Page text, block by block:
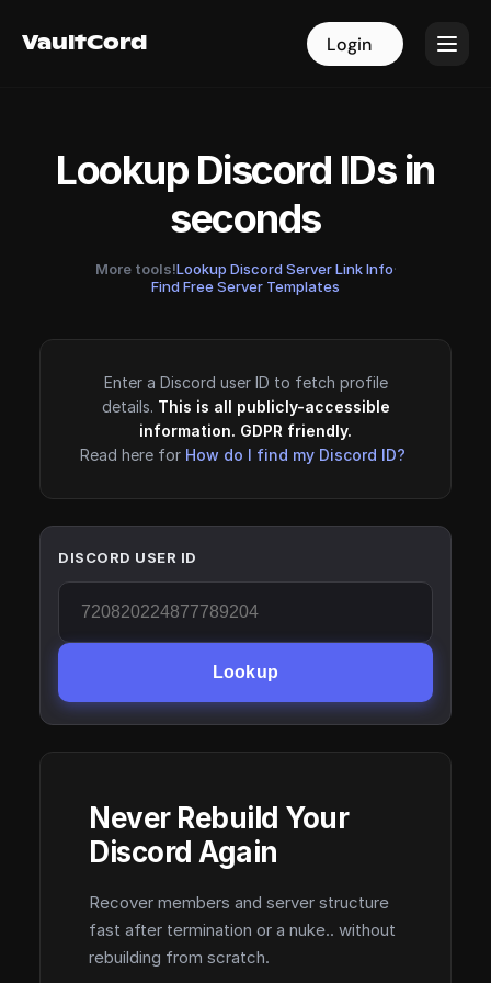
VaultCord Login
VaultCord Login
Lookup Discord IDs in
seconds
More tools!Lookup Discord Server Link Info·
Find Free Server Templates
Enter a Discord user ID to fetch profile
details. This is all publicly-accessible
information. GDPR friendly.
Read here for How do I find my Discord ID?
DISCORD USER ID
Lookup
Never Rebuild Your
Discord Again
Recover members and server structure
fast after termination or a nuke.. without
rebuilding from scratch.